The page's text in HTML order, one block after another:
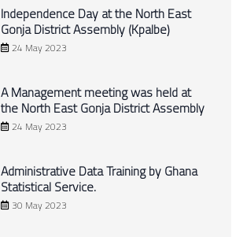
Independence Day at the North East
Gonja District Assembly (Kpalbe)
24 May 2023
A Management meeting was held at
the North East Gonja District Assembly
24 May 2023
Administrative Data Training by Ghana
Statistical Service.
30 May 2023